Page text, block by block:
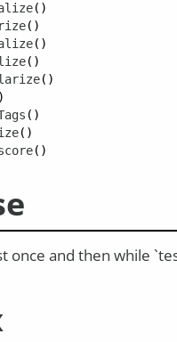
()
()
()
()
()
()
()
()
once and then while